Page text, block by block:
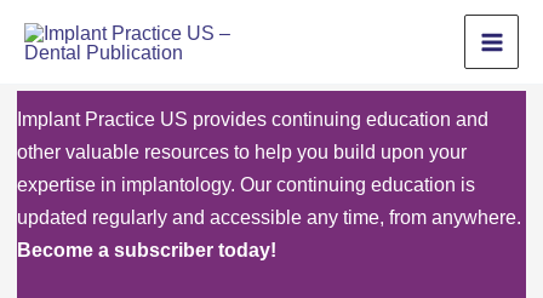
Implant Practice US provides continuing education and
other valuable resources to help you build upon your
expertise in implantology. Our continuing education is
updated regularly and accessible any time, from anywhere.
Become a subscriber today!